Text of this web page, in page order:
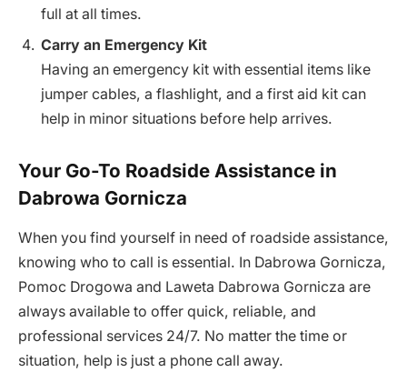
full at all times.
Carry an Emergency Kit
Having an emergency kit with essential items like
jumper cables, a flashlight, and a first aid kit can
help in minor situations before help arrives.
Your Go-To Roadside Assistance in
Dabrowa Gornicza
When you find yourself in need of roadside assistance,
knowing who to call is essential. In Dabrowa Gornicza,
Pomoc Drogowa and Laweta Dabrowa Gornicza are
always available to offer quick, reliable, and
professional services 24/7. No matter the time or
situation, help is just a phone call away.